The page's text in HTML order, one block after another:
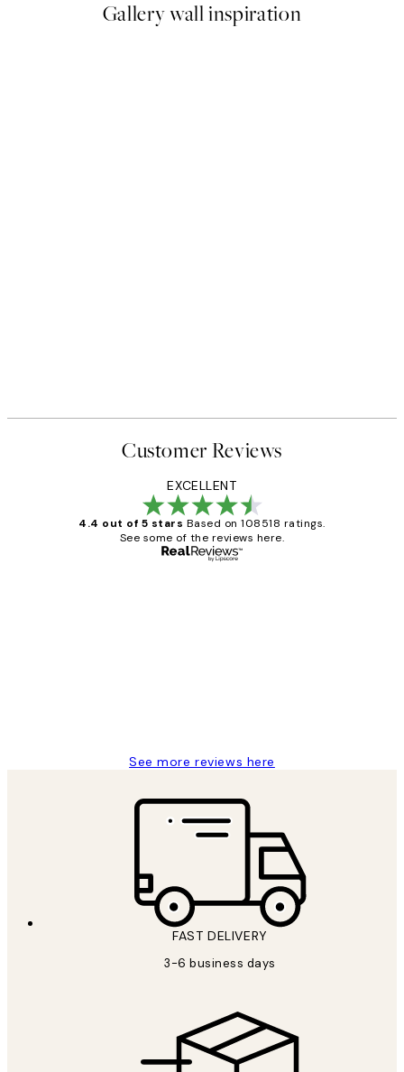
Gallery wall inspiration
Customer Reviews
EXCELLENT
4.4 out of 5 stars Based on 108518 ratings.
See some of the reviews here.
See more reviews here
FAST DELIVERY
3-6 business days